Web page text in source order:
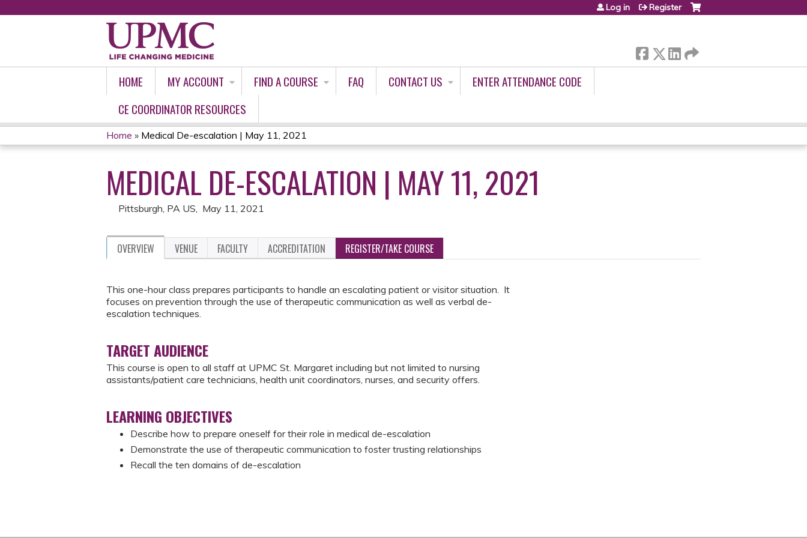
Log in Register
HOME MY ACCOUNT FIND A COURSE FAQ CONTACT US
ENTER ATTENDANCE CODE
CE COORDINATOR RESOURCES
YOU
ARE
HERE
Home » Medical De-escalation | May 11, 2021
MEDICAL DE-ESCALATION | MAY 11, 2021
Pittsburgh, PA US May 11, 2021
OVERVIEW VENUE FACULTY ACCREDITATION REGISTER/TAKE COURSE
This one-hour class prepares participants to handle an escalating patient or visitor situation. It
focuses on prevention through the use of therapeutic communication as well as verbal de-
escalation techniques.
TARGET AUDIENCE
This course is open to all staff at UPMC St. Margaret including but not limited to nursing
assistants/patient care technicians, health unit coordinators, nurses, and security offers.
LEARNING OBJECTIVES
Describe how to prepare oneself for their role in medical de-escalation
Demonstrate the use of therapeutic communication to foster trusting relationships
Recall the ten domains of de-escalation